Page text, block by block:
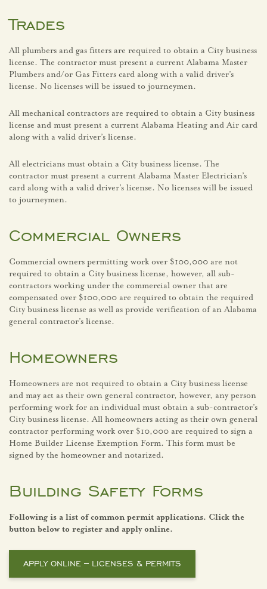
Trades
All plumbers and gas fitters are required to obtain a City business
license. The contractor must present a current Alabama Master
Plumbers and/or Gas Fitters card along with a valid driver’s
license. No licenses will be issued to journeymen.
All mechanical contractors are required to obtain a City business
license and must present a current Alabama Heating and Air card
along with a valid driver’s license.
All electricians must obtain a City business license. The
contractor must present a current Alabama Master Electrician’s
card along with a valid driver’s license. No licenses will be issued
to journeymen.
Commercial Owners
Commercial owners permitting work over $100,000 are not
required to obtain a City business license, however, all sub-
contractors working under the commercial owner that are
compensated over $100,000 are required to obtain the required
City business license as well as provide verification of an Alabama
general contractor’s license.
Homeowners
Homeowners are not required to obtain a City business license
and may act as their own general contractor, however, any person
performing work for an individual must obtain a sub-contractor’s
City business license. All homeowners acting as their own general
contractor performing work over $10,000 are required to sign a
Home Builder License Exemption Form. This form must be
signed by the homeowner and notarized.
Building Safety Forms
Following is a list of common permit applications. Click the
button below to register and apply online.
APPLY ONLINE – LICENSES & PERMITS